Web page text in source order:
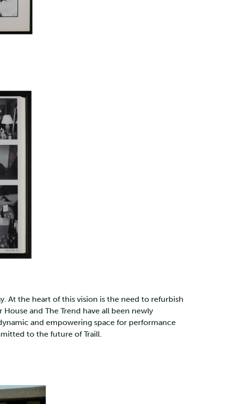
At the heart of this vision is the need to refurbish
and The Trend have all been newly
and empowering space for performance
to the future of Traill.